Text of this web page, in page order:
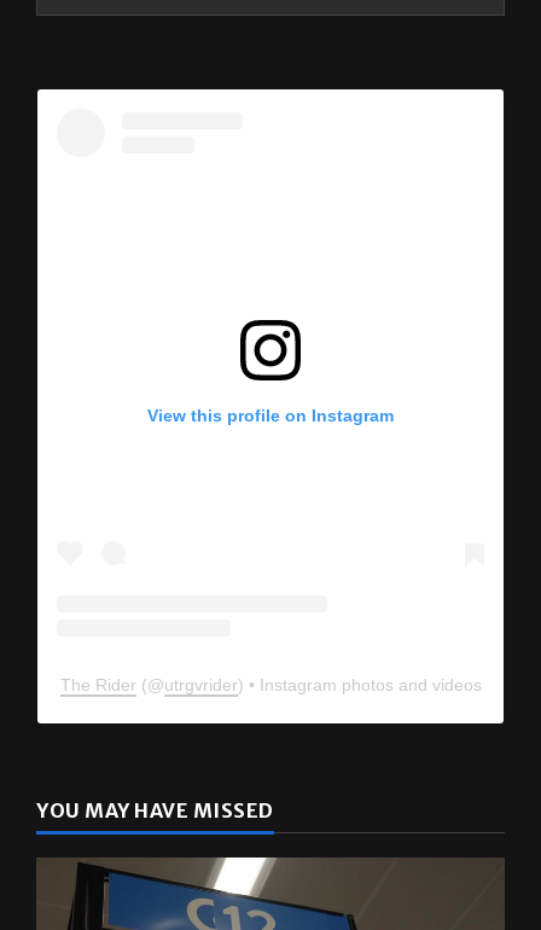
View this profile on Instagram
The Rider (@ utrgvrider ) • Instagram photos and videos
YOU MAY HAVE MISSED